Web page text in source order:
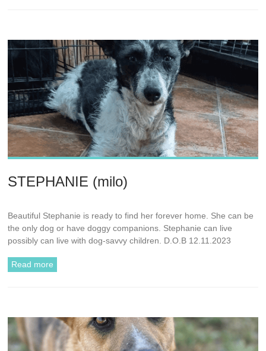
STEPHANIE (milo)
Beautiful Stephanie is ready to find her forever home. She can be
the only dog or have doggy companions. Stephanie can live
possibly can live with dog-savvy children. D.O.B 12.11.2023
Read more